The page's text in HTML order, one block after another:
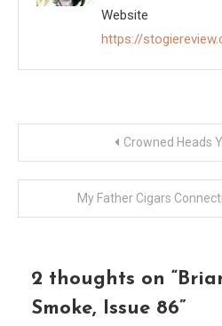
Website
https://
navigation
Crowned Heads
My Father Cigars
2 thoughts on “
Smoke, Issue 86”